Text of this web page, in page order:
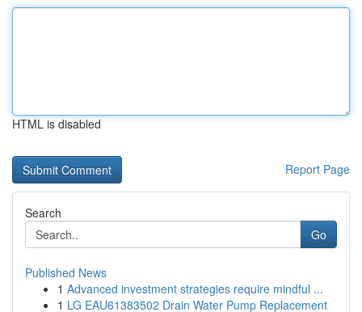
HTML is disabled
Report Page
Search
Go
Published News
1 Advanced investment strategies require mindful ...
1 LG EAU61383502 Drain Water Pump Replacement